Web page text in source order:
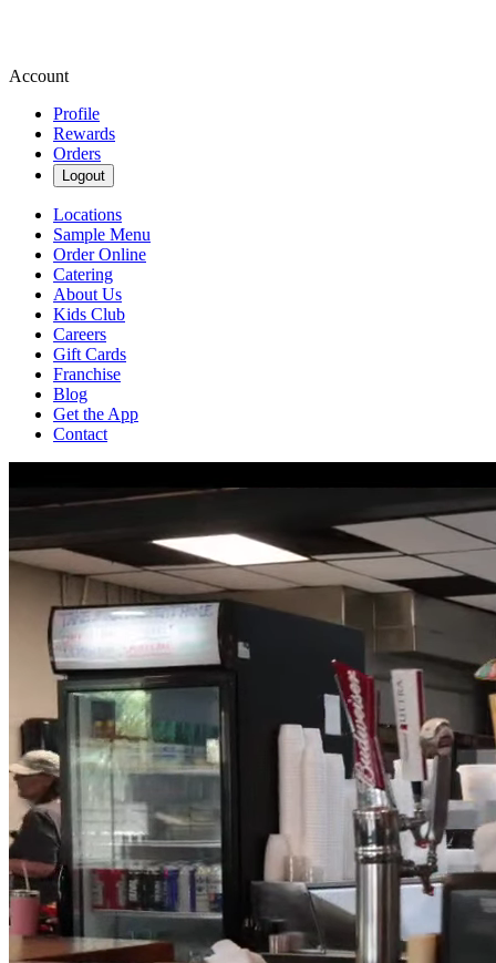
Account
Profile
Rewards
Orders
Logout
Locations
Sample Menu
Order Online
Catering
About Us
Kids Club
Careers
Gift Cards
Franchise
Blog
Get the App
Contact